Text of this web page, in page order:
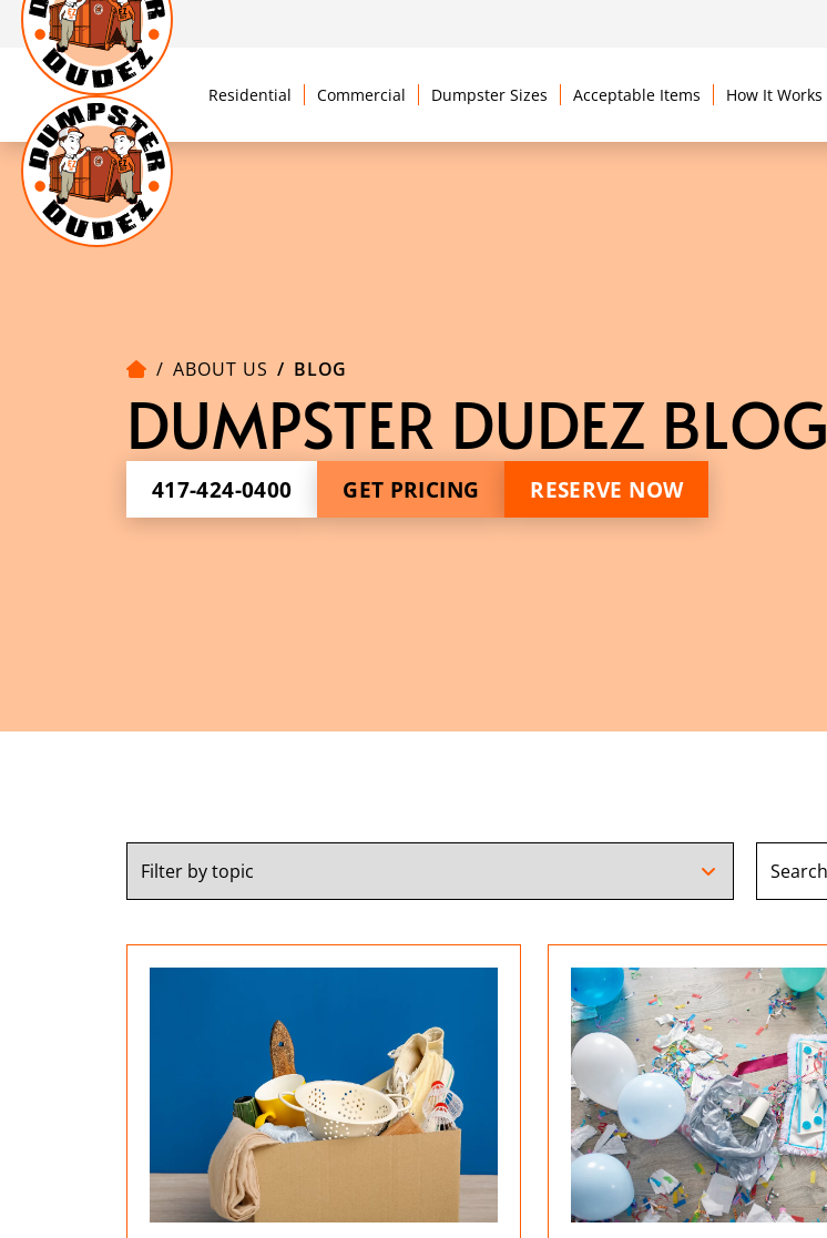
Residential Commercial Dumpster Sizes Acceptable Items How It Works
ABOUT US BLOG
DUMPSTER DUDEZ BLOG
417-424-0400 GET PRICING RESERVE NOW